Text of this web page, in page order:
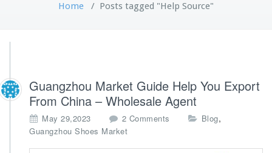
Home / Posts tagged "Help Source"
Guangzhou Market Guide Help You Export
From China – Wholesale Agent
May 29,2023 2 Comments Blog,
Guangzhou Shoes Market